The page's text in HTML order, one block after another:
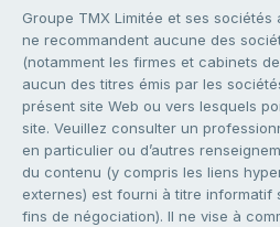
Groupe TMX Limitée et ses
ne recommandent aucune des
(notamment les firmes et cabinets
aucun des titres émis par les
présent site Web ou vers lesquels
site. Veuillez consulter un
en particulier ou d’autres
du contenu (y compris les liens
externes) est fourni à titre informatif
fins de négociation). Il ne vise à